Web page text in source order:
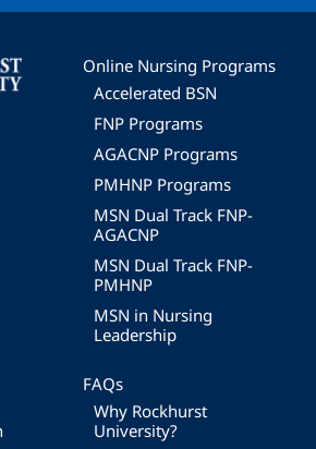
Online Nursing Programs
Accelerated BSN
FNP Programs
AGACNP Programs
PMHNP Programs
MSN Dual Track FNP-
AGACNP
MSN Dual Track FNP-
PMHNP
MSN in Nursing
Leadership
FAQs
Why Rockhurst
University?